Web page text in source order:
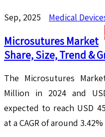
Sep, 2025 Medical
Microsutures Market
Share, Size, Trend &
The Microsutures
Million in 2024 and
expected to reach USD
at a CAGR of around